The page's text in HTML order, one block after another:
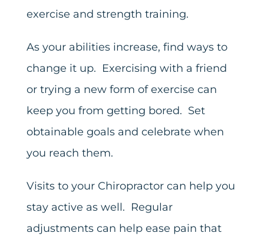
exercise and strength training.
As your abilities increase, find ways to
change it up. Exercising with a friend
or trying a new form of exercise can
keep you from getting bored. Set
obtainable goals and celebrate when
you reach them.
Visits to your Chiropractor can help you
stay active as well. Regular
adjustments can help ease pain that